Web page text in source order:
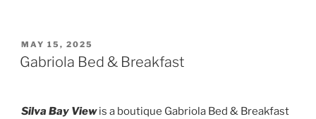
POSTED
ON
MAY 15, 2025
Gabriola Bed & Breakfast
Silva Bay Viewis a boutique Gabriola Bed & Breakfast